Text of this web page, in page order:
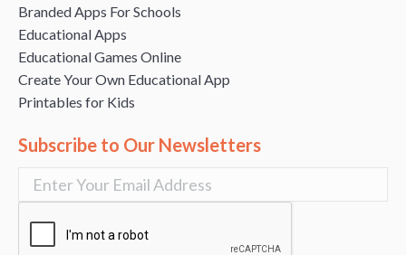
Branded Apps For Schools
Educational Apps
Educational Games Online
Create Your Own Educational App
Printables for Kids
Subscribe to Our Newsletters